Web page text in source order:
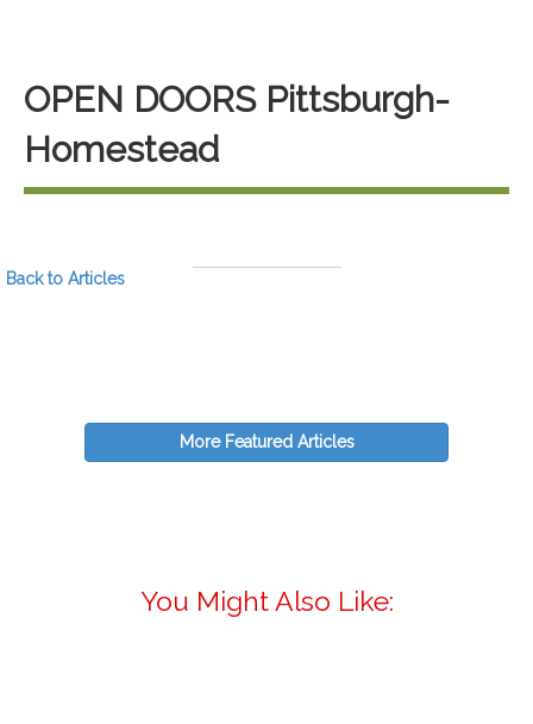
OPEN DOORS Pittsburgh-
Homestead
Back to Articles
More Featured Articles
You Might Also Like: